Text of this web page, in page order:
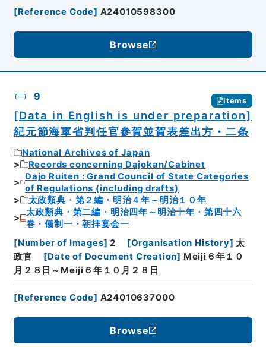
[Reference Code] A24010598300
Browse
9 Items
[Data in English is under preparation]
紀元節海軍省判任官参賀並賀表差出方・二条
National Archives of Japan
Records concerning Dajokan/Cabinet
Dajo Ruiten : Grand Council of State Categories
of Regulations (including drafts)
太政類典・第２編・明治４年～明治１０年
太政類典・第二編・明治四年～明治十年・第四十六
巻・儀制一・朝拝宴会一
[Number of Images] 2 [Organisation History] 太
政官
[Date of Document Creation] Meiji６年１０
月２８日～Meiji６年１０月２８日
[Reference Code] A24010637000
Browse